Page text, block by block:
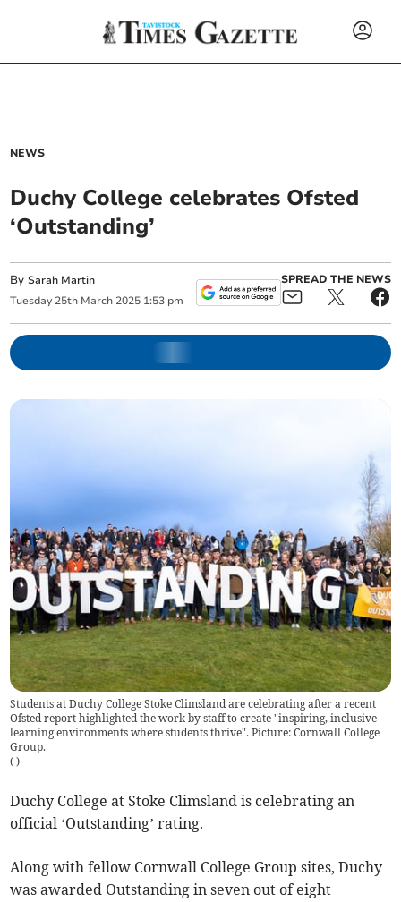
NEWS
Duchy College celebrates Ofsted
‘Outstanding’
BySarah Martin
Tuesday 25th March 2025 1:53 pm
SPREAD THE NEWS
Students at Duchy College Stoke Climsland are celebrating after a recent
Ofsted report highlighted the work by staff to create "inspiring, inclusive
learning environments where students thrive". Picture: Cornwall College
Group.
( )
Duchy College at Stoke Climsland is celebrating an
official ‘Outstanding’ rating.
Along with fellow Cornwall College Group sites, Duchy
was awarded Outstanding in seven out of eight